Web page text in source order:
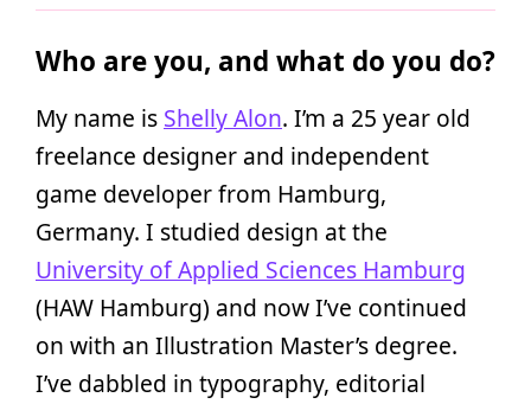
Who are you, and what do you do?
My name is Shelly Alon. I’m a 25 year old
freelance designer and independent
game developer from Hamburg,
Germany. I studied design at the
University of Applied Sciences Hamburg
(HAW Hamburg) and now I’ve continued
on with an Illustration Master’s degree.
I’ve dabbled in typography, editorial